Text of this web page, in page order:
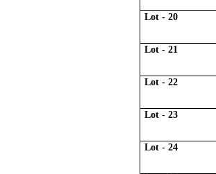
Lot - 20
Lot - 21
Lot - 22
Lot - 23
Lot - 24